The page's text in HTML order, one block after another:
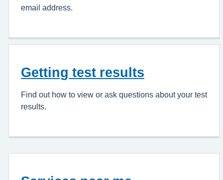
email address.
Getting test results
Find out how to view or ask questions about your test
results.